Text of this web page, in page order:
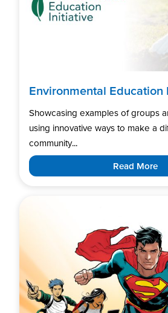
Environmental Education
Showcasing examples of groups
using innovative ways to make a
community...
Read More